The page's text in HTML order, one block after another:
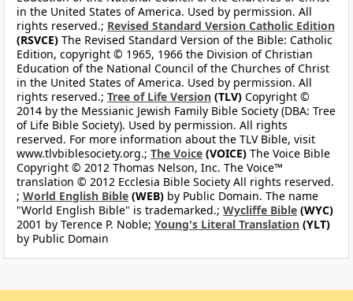
in the United States of America. Used by permission. All
rights reserved.; Revised Standard Version Catholic Edition
(RSVCE) The Revised Standard Version of the Bible: Catholic
Edition, copyright © 1965, 1966 the Division of Christian
Education of the National Council of the Churches of Christ
in the United States of America. Used by permission. All
rights reserved.; Tree of Life Version (TLV) Copyright ©
2014 by the Messianic Jewish Family Bible Society (DBA: Tree
of Life Bible Society). Used by permission. All rights
reserved. For more information about the TLV Bible, visit
www.tlvbiblesociety.org.; The Voice (VOICE) The Voice Bible
Copyright © 2012 Thomas Nelson, Inc. The Voice™
translation © 2012 Ecclesia Bible Society All rights reserved.
; World English Bible (WEB) by Public Domain. The name
"World English Bible" is trademarked.; Wycliffe Bible (WYC)
2001 by Terence P. Noble; Young's Literal Translation (YLT)
by Public Domain